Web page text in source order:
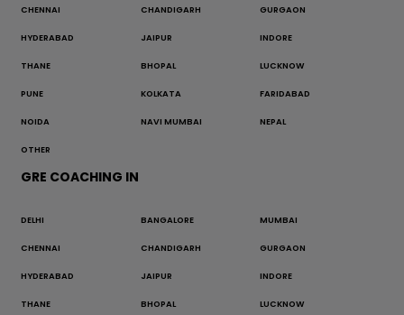
CHENNAI CHANDIGARH GURGAON
HYDERABAD JAIPUR INDORE
THANE BHOPAL LUCKNOW
PUNE KOLKATA FARIDABAD
NOIDA NAVI MUMBAI NEPAL
OTHER
GRE COACHING IN
DELHI BANGALORE MUMBAI
CHENNAI CHANDIGARH GURGAON
HYDERABAD JAIPUR INDORE
THANE BHOPAL LUCKNOW